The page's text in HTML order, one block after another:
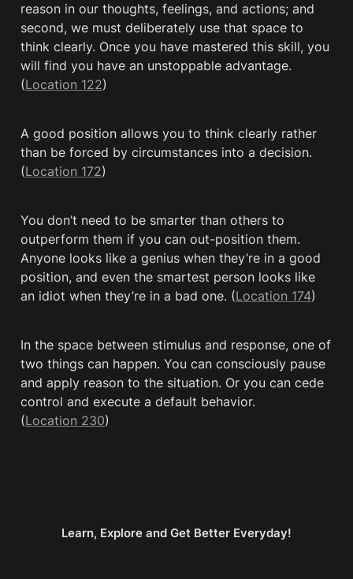
reason in our thoughts, feelings, and actions; and
second, we must deliberately use that space to
think clearly. Once you have mastered this skill, you
will find you have an unstoppable advantage.
(Location 122)
A good position allows you to think clearly rather
than be forced by circumstances into a decision.
(Location 172)
You don’t need to be smarter than others to
outperform them if you can out-position them.
Anyone looks like a genius when they’re in a good
position, and even the smartest person looks like
an idiot when they’re in a bad one. (Location 174)
In the space between stimulus and response, one of
two things can happen. You can consciously pause
and apply reason to the situation. Or you can cede
control and execute a default behavior.
(Location 230)
Learn, Explore and Get Better Everyday!